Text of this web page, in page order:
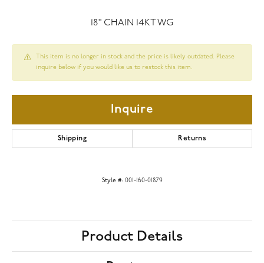
18" CHAIN 14KT WG
This item is no longer in stock and the price is likely outdated. Please
inquire below if you would like us to restock this item.
Inquire
Shipping Returns
Style #: 001-160-01879
Product Details